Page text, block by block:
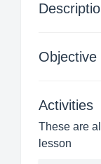
Objective
Activities
These are
lesson